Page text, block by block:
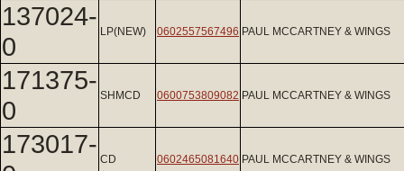
137024-
0
LP(NEW) 0602557567496 PAUL MCCARTNEY & WINGS
171375-
0
SHMCD 0600753809082 PAUL MCCARTNEY & WINGS
173017-
CD 0602465081640 PAUL MCCARTNEY & WINGS